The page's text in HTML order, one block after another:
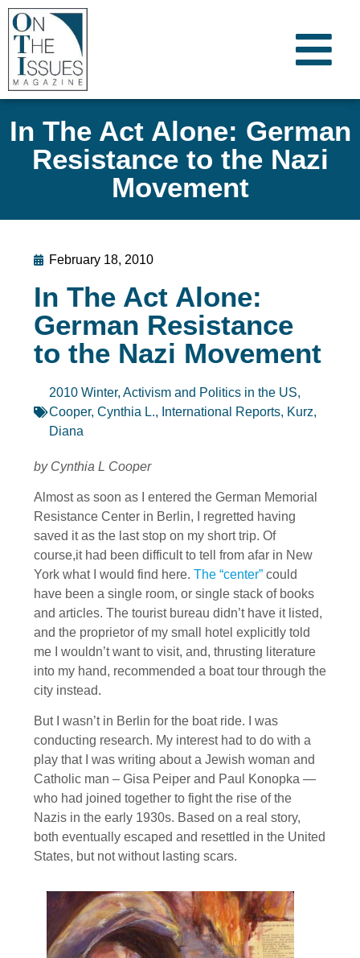
In The Act Alone: German
Resistance to the Nazi
Movement
February 18, 2010
In The Act Alone:
German Resistance
to the Nazi Movement
2010 Winter, Activism and Politics in the US,
Cooper, Cynthia L., International Reports, Kurz,
Diana
by Cynthia L Cooper
Almost as soon as I entered the German Memorial
Resistance Center in Berlin, I regretted having
saved it as the last stop on my short trip. Of
course,it had been difficult to tell from afar in New
York what I would find here. The “center” could
have been a single room, or single stack of books
and articles. The tourist bureau didn’t have it listed,
and the proprietor of my small hotel explicitly told
me I wouldn’t want to visit, and, thrusting literature
into my hand, recommended a boat tour through the
city instead.
But I wasn’t in Berlin for the boat ride. I was
conducting research. My interest had to do with a
play that I was writing about a Jewish woman and
Catholic man – Gisa Peiper and Paul Konopka —
who had joined together to fight the rise of the
Nazis in the early 1930s. Based on a real story,
both eventually escaped and resettled in the United
States, but not without lasting scars.